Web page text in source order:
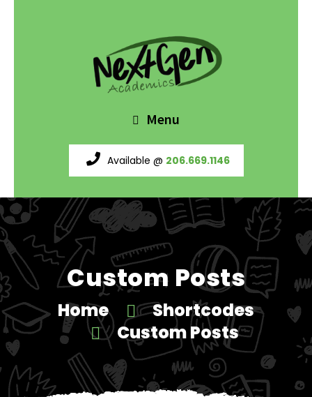
Menu
Available @ 206.669.1146
Custom Posts
Home
Shortcodes
Custom Posts